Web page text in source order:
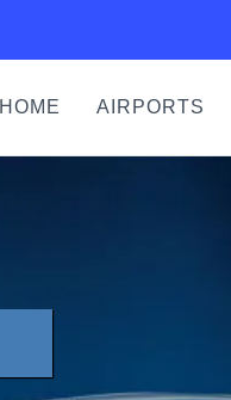
HOME AIRPORTS